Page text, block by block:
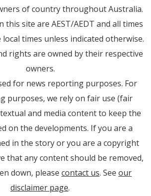
of country throughout Australia.
this site are AEST/AEDT and all times
times unless indicated otherwise.
rights are owned by their respective
owners.
for news reporting purposes. For
purposes, we rely on fair use (fair
and media content to keep the
on the developments. If you are a
in the story or you are a copyright
that any content should be removed,
down, please contact us. See our
disclaimer page.